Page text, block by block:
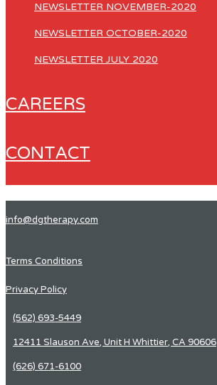
NEWSLETTER NOVEMBER-2020
NEWSLETTER OCTOBER-2020
NEWSLETTER JULY 2020
CAREERS
CONTACT
info@dgtherapy.com
Terms Conditions
Privacy Policy
(562) 693-5449
12411 Slauson Ave, Unit H Whittier, CA 90606
(626) 671-6100